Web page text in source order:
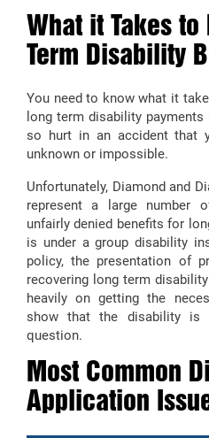
What it Takes to
Term Disability
You need to know what it
long term disability
so hurt in an accident that
unknown or impossible.
Unfortunately, Diamond and
represent a large number
unfairly denied benefits for
is under a group disability
policy, the presentation of
recovering long term
heavily on getting the
show that the disability is
question.
Most Common
Application